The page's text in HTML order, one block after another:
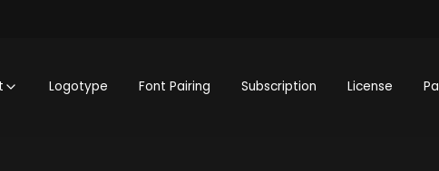
Logotype Font Pairing Subscription License